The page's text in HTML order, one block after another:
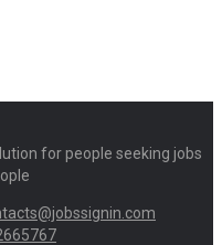
for people seeking jobs